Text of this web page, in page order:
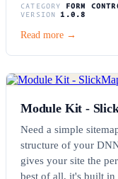
CATEGORY FORM
VERSION
1.0.8
Read more →
Module Kit -
Need a simple
structure of your
gives your site the
best of all, it's built